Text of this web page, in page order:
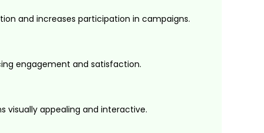
and increases participation in campaigns.
engagement and satisfaction.
visually appealing and interactive.